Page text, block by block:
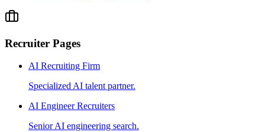
Recruiter Pages
AI Recruiting Firm
Specialized AI talent partner.
AI Engineer Recruiters
Senior AI engineering search.